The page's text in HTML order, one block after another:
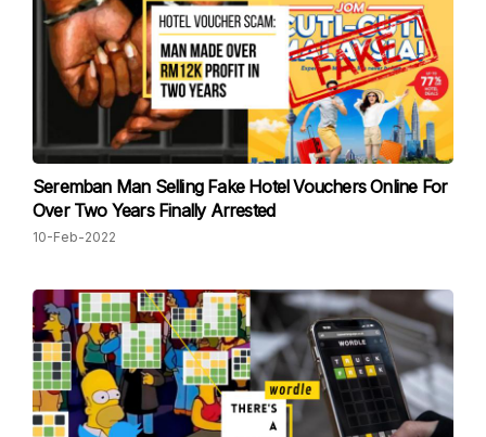
Seremban Man Selling Fake Hotel Vouchers Online For
Over Two Years Finally Arrested
10-Feb-2022